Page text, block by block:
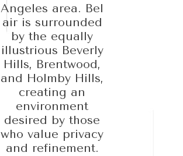
Angeles area. Bel
air is surrounded
by the equally
illustrious Beverly
Hills, Brentwood,
and Holmby Hills,
creating an
environment
desired by those
who value privacy
and refinement.